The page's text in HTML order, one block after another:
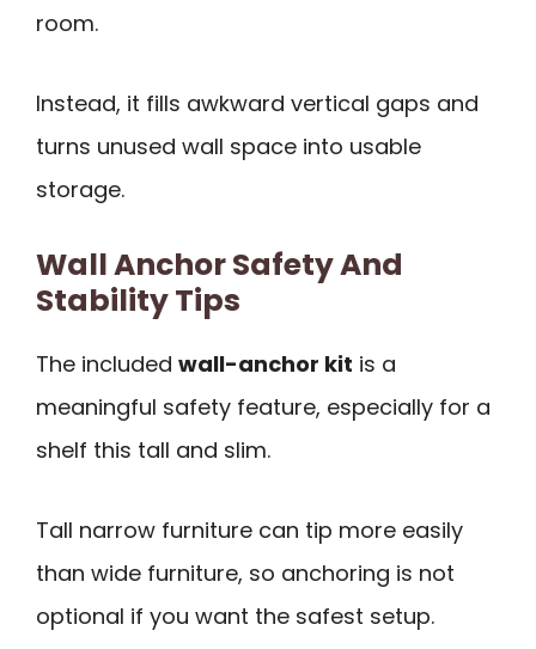
room.
Instead, it fills awkward vertical gaps and
turns unused wall space into usable
storage.
Wall Anchor Safety And
Stability Tips
The included wall-anchor kit is a
meaningful safety feature, especially for a
shelf this tall and slim.
Tall narrow furniture can tip more easily
than wide furniture, so anchoring is not
optional if you want the safest setup.